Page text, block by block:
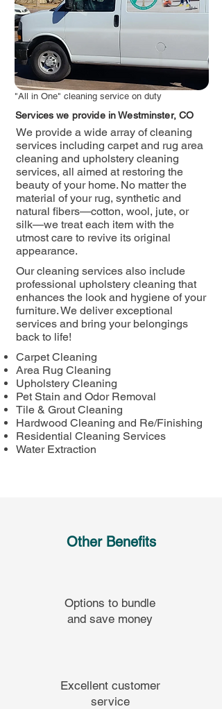
"All in One" cleaning service on duty
Services we provide in Westminster, CO
We provide a wide array of cleaning
services including carpet and rug area
cleaning and upholstery cleaning
services, all aimed at restoring the
beauty of your home. No matter the
material of your rug, synthetic and
natural fibers—cotton, wool, jute, or
silk—we treat each item with the
utmost care to revive its original
appearance.
Our cleaning services also include
professional upholstery cleaning that
enhances the look and hygiene of your
furniture. We deliver exceptional
services and bring your belongings
back to life!
Carpet Cleaning
Area Rug Cleaning​
Upholstery Cleaning​
Pet Stain and Odor Removal​
Tile & Grout Cleaning​
Hardwood Cleaning and Re/Finishing
Residential Cleaning Services
Water Extraction ​
Other Benefits
Options to bundle
and save money
Excellent customer
service